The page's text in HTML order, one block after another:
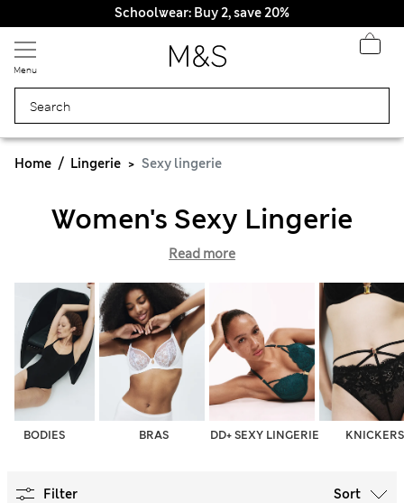
Schoolwear: Buy 2, save 20%
Menu
Home Lingerie Sexy lingerie
Women's Sexy Lingerie
Read more
BODIES BRAS DD+ SEXY LINGERIE KNICKERS
Filter Sort